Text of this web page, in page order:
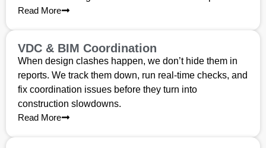
Read More
VDC & BIM Coordination
When design clashes happen, we don’t hide them in
reports. We track them down, run real-time checks, and
fix coordination issues before they turn into
construction slowdowns.
Read More